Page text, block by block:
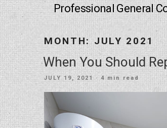
Professional General
MONTH: JULY 2021
When You Should
POSTED
JULY 19, 2021 · 4 min read